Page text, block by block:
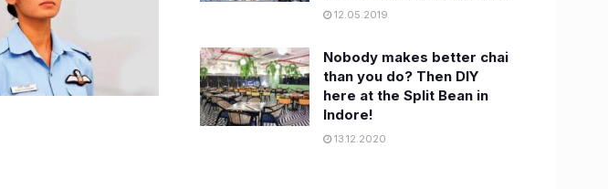
12.05.2019
Nobody makes better chai
than you do? Then DIY
here at the Split Bean in
Indore!
13.12.2020